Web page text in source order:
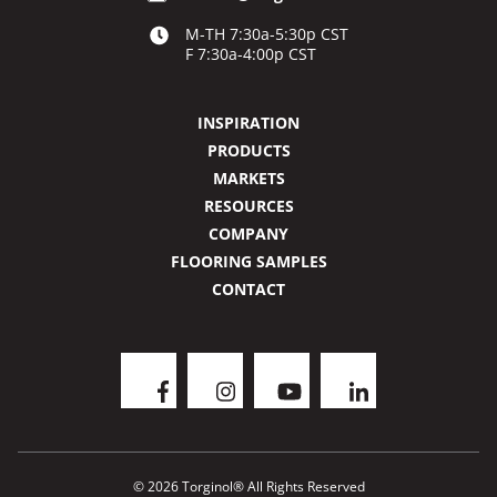
M-TH 7:30a-5:30p CST
F 7:30a-4:00p CST
INSPIRATION
PRODUCTS
MARKETS
RESOURCES
COMPANY
FLOORING SAMPLES
CONTACT
© 2026 Torginol® All Rights Reserved